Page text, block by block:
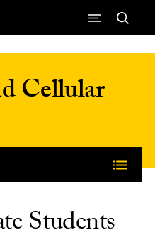
Cellular
Students